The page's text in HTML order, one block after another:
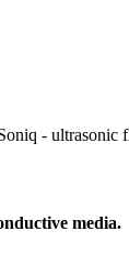
media.